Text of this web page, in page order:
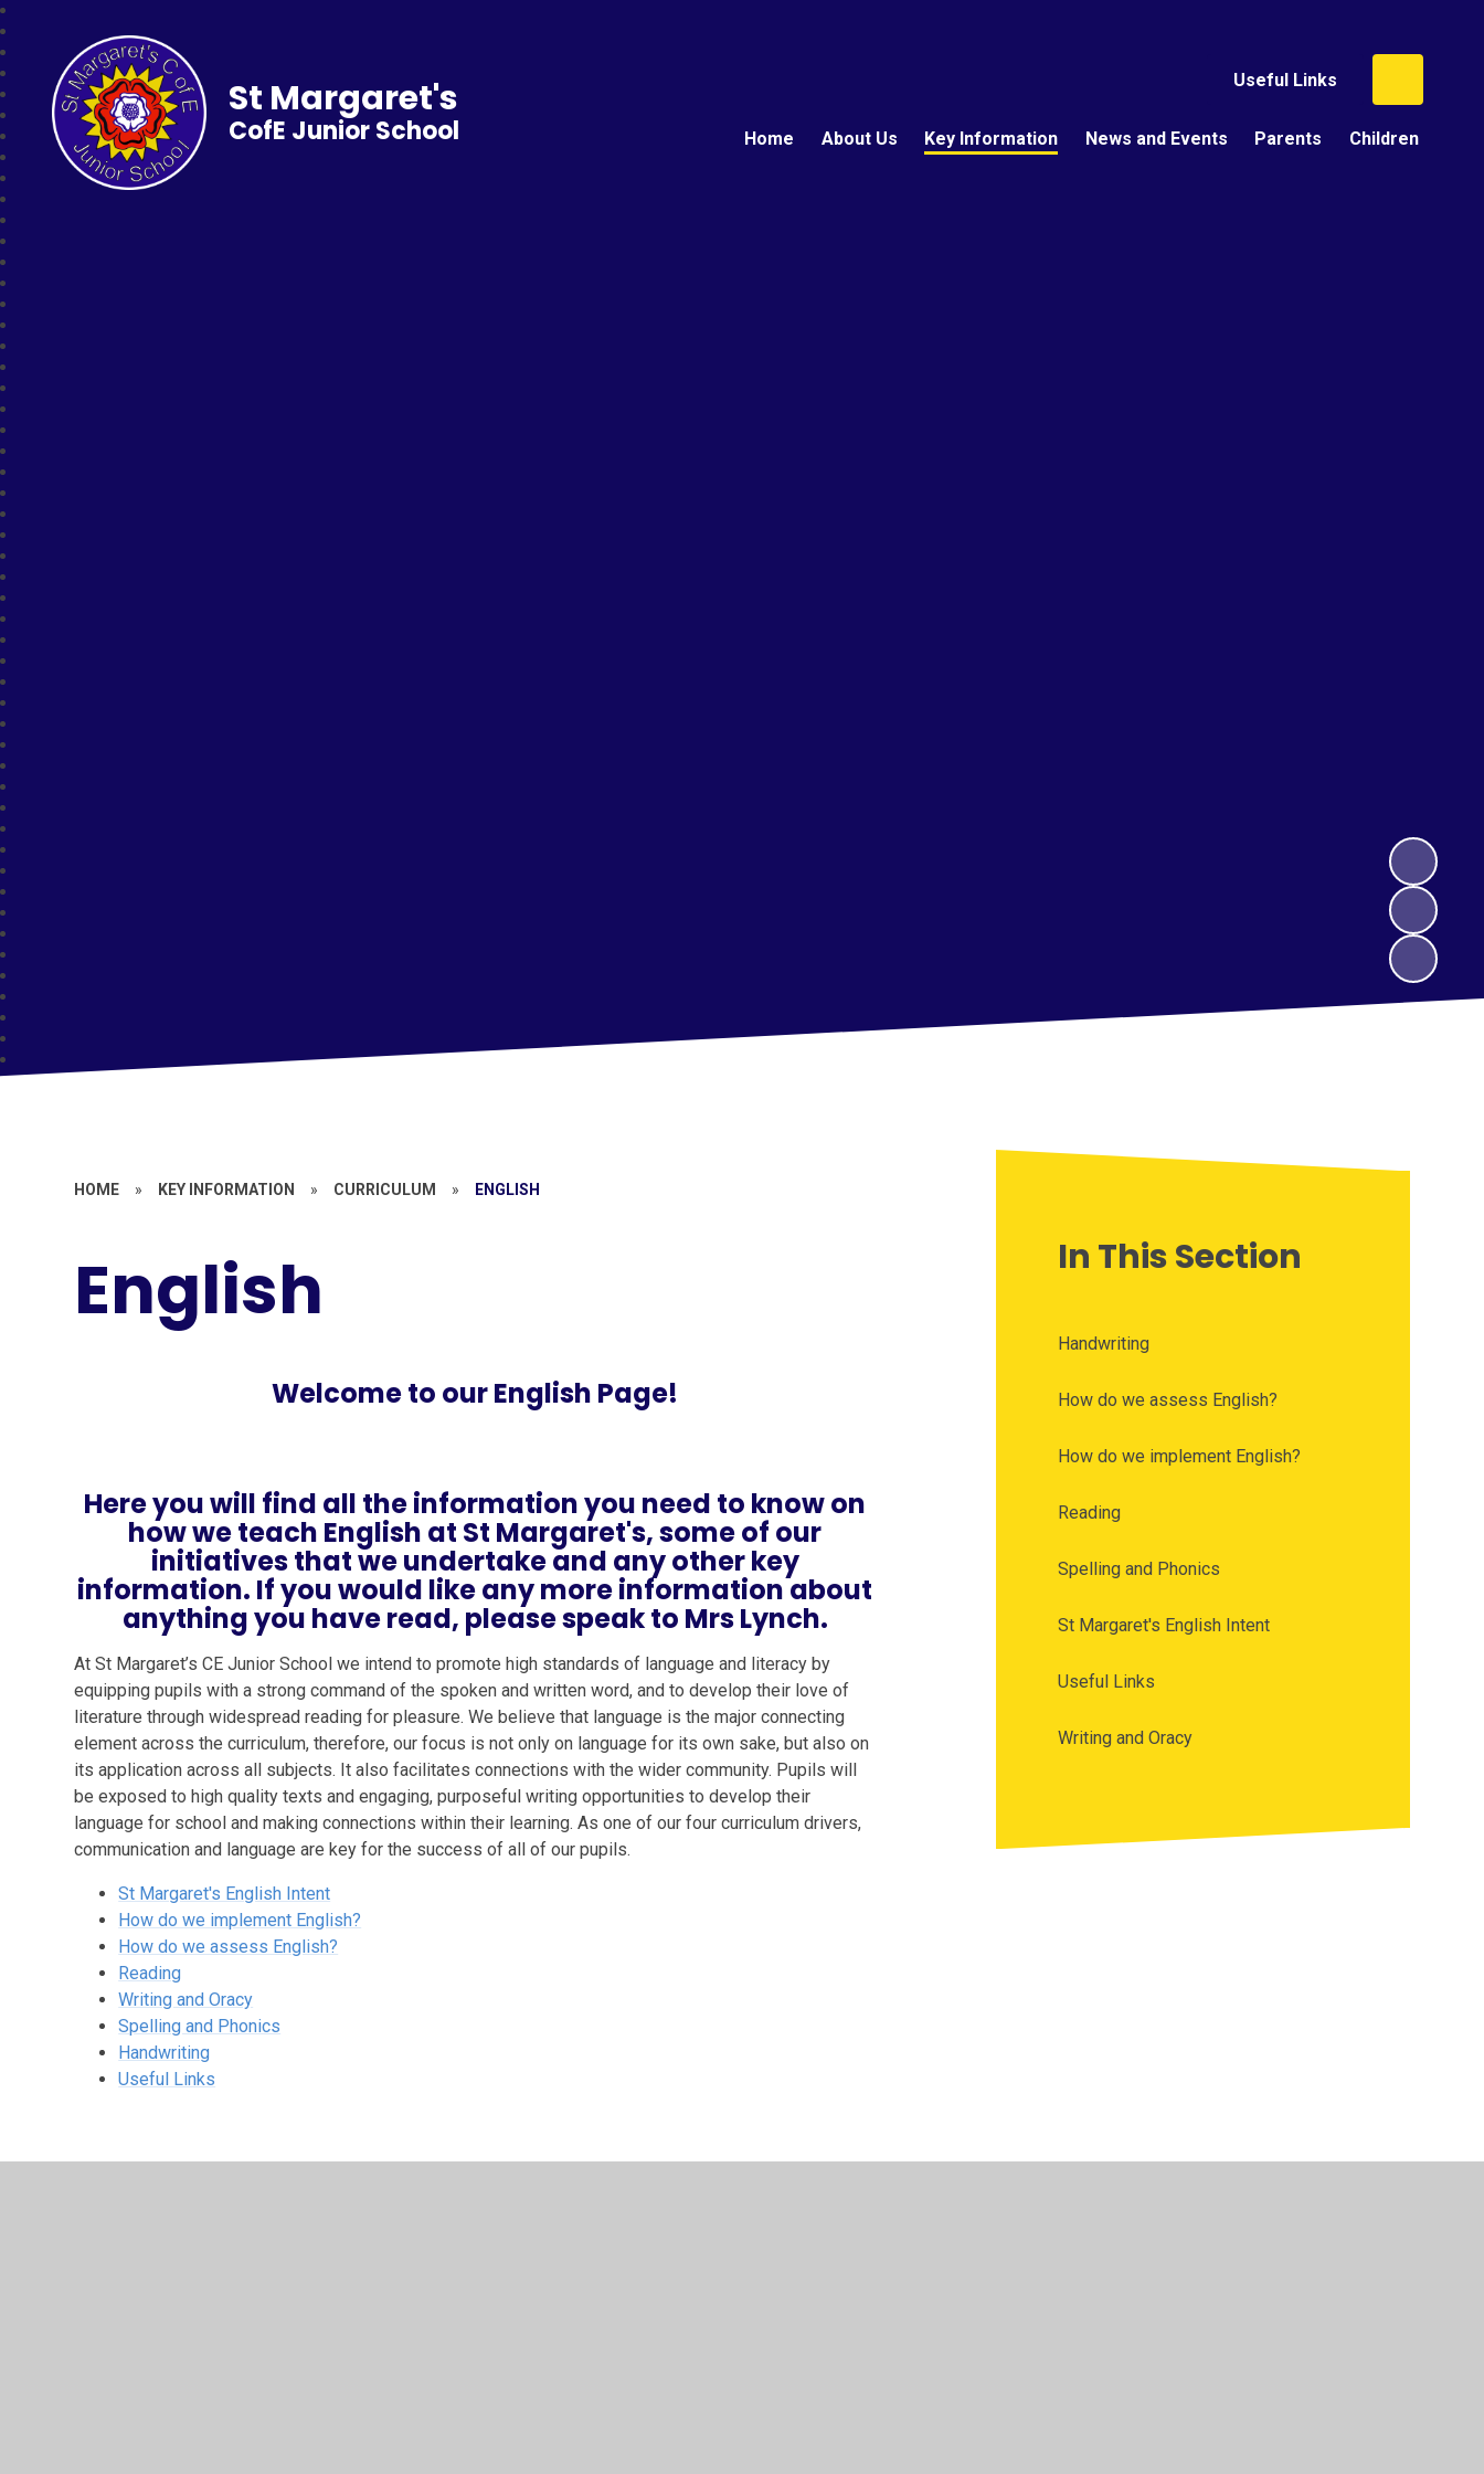
Useful Links
Home About Us Key Information News and Events Parents Children
St Margaret's
CofE Junior School
HOME » KEY INFORMATION » CURRICULUM » ENGLISH
English
Welcome to our English Page!
Here you will find all the information you need to know on
how we teach English at St Margaret's, some of our
initiatives that we undertake and any other key
information. If you would like any more information about
anything you have read, please speak to Mrs Lynch.
At St Margaret’s CE Junior School we intend to promote high standards of language and literacy by
equipping pupils with a strong command of the spoken and written word, and to develop their love of
literature through widespread reading for pleasure. We believe that language is the major connecting
element across the curriculum, therefore, our focus is not only on language for its own sake, but also on
its application across all subjects. It also facilitates connections with the wider community. Pupils will
be exposed to high quality texts and engaging, purposeful writing opportunities to develop their
language for school and making connections within their learning. As one of our four curriculum drivers,
communication and language are key for the success of all of our pupils.
St Margaret's English Intent
How do we implement English?
How do we assess English?
Reading
Writing and Oracy
Spelling and Phonics
Handwriting
Useful Links
In This Section
Handwriting
How do we assess English?
How do we implement English?
Reading
Spelling and Phonics
St Margaret's English Intent
Useful Links
Writing and Oracy